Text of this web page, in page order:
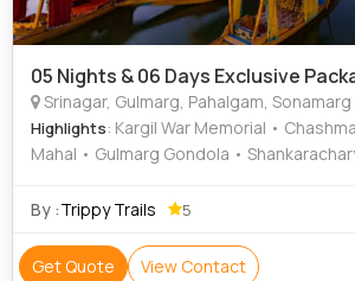
05 Nights & 06 Days Exclusive
Srinagar, Gulmarg, Pahalgam, Sonamarg
Highlights: Kargil War Memorial •
Mahal • Gulmarg Gondola • Shankaracharya Temple •
Glacier • Hazratbal Shrine • Dal Lake • Aru
By :Trippy Trails 5
Get Quote View Contact